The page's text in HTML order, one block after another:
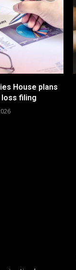
House plans
filing